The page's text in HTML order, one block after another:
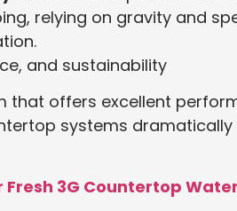
relying on gravity and
and sustainability
that offers excellent
systems
Fresh 3G Countertop